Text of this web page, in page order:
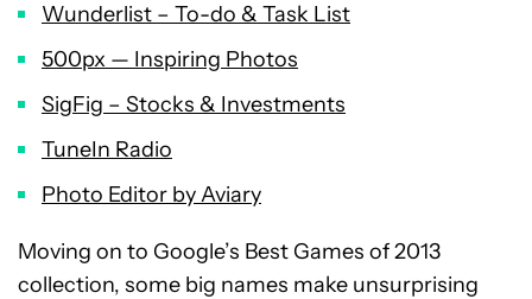
Wunderlist – To-do & Task List
500px — Inspiring Photos
SigFig – Stocks & Investments
TuneIn Radio
Photo Editor by Aviary
Moving on to Google’s Best Games of 2013
collection, some big names make unsurprising